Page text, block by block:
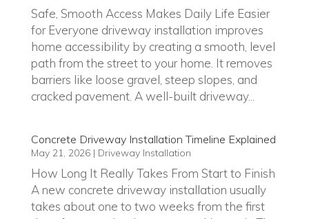
Safe, Smooth Access Makes Daily Life Easier
for Everyone driveway installation improves
home accessibility by creating a smooth, level
path from the street to your home. It removes
barriers like loose gravel, steep slopes, and
cracked pavement. A well-built driveway...
Concrete Driveway Installation Timeline Explained
May 21, 2026| Driveway Installation
How Long It Really Takes From Start to Finish
A new concrete driveway installation usually
takes about one to two weeks from the first